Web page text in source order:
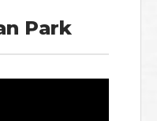
Park